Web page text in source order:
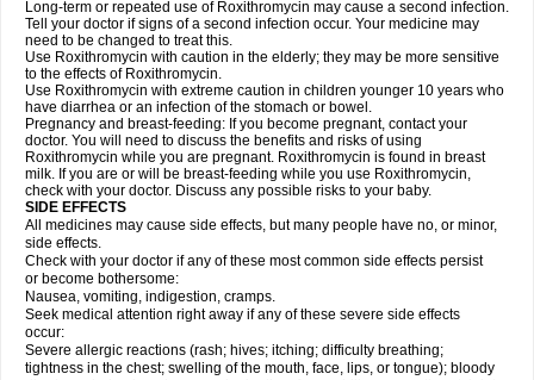
Long-term or repeated use of Roxithromycin may cause a second infection.
Tell your doctor if signs of a second infection occur. Your medicine may
need to be changed to treat this.
Use Roxithromycin with caution in the elderly; they may be more sensitive
to the effects of Roxithromycin.
Use Roxithromycin with extreme caution in children younger 10 years who
have diarrhea or an infection of the stomach or bowel.
Pregnancy and breast-feeding: If you become pregnant, contact your
doctor. You will need to discuss the benefits and risks of using
Roxithromycin while you are pregnant. Roxithromycin is found in breast
milk. If you are or will be breast-feeding while you use Roxithromycin,
check with your doctor. Discuss any possible risks to your baby.
SIDE EFFECTS
All medicines may cause side effects, but many people have no, or minor,
side effects.
Check with your doctor if any of these most common side effects persist
or become bothersome:
Nausea, vomiting, indigestion, cramps.
Seek medical attention right away if any of these severe side effects
occur:
Severe allergic reactions (rash; hives; itching; difficulty breathing;
tightness in the chest; swelling of the mouth, face, lips, or tongue); bloody